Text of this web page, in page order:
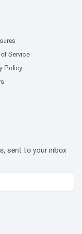
Service
Policy
sent to your inbox